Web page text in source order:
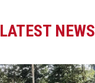
LATEST NEWS